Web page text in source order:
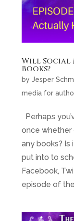
Will Social
Books?
by Jesper
media for
Perhaps
once whether
any books?
put into to
Facebook,
episode of